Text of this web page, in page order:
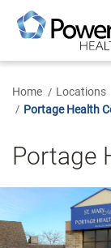
Main
Content
Home
Locations
Portage Health
Portage